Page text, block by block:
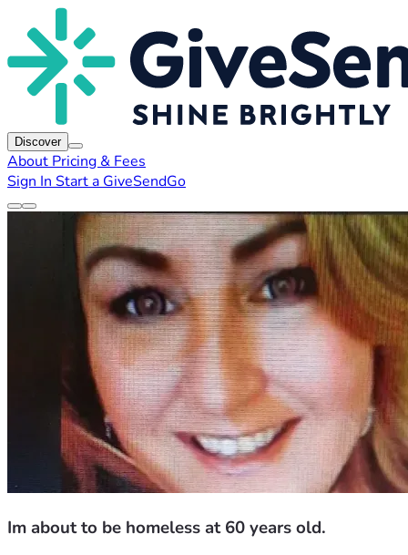
Discover
About Pricing & Fees
Sign In Start a GiveSendGo
Im about to be homeless at 60 years old.